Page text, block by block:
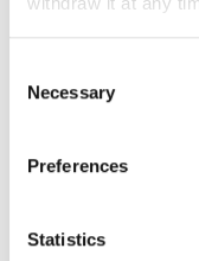
Selection
Necessary
Preferences
Statistics
Serbia,Bosnia &